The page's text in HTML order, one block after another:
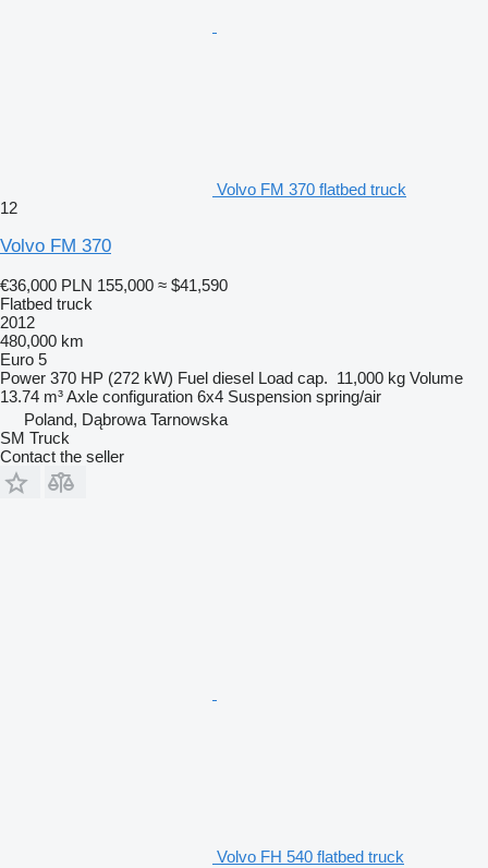
Volvo FM 370 flatbed truck
12
Volvo FM 370
€36,000 PLN 155,000 ≈ $41,590
Flatbed truck
2012
480,000 km
Euro 5
Power 370 HP (272 kW) Fuel diesel Load cap. 11,000 kg Volume
13.74 m³Axle configuration 6x4 Suspension spring/air
Poland, Dąbrowa Tarnowska
SM Truck
Contact the seller
Volvo FH 540 flatbed truck